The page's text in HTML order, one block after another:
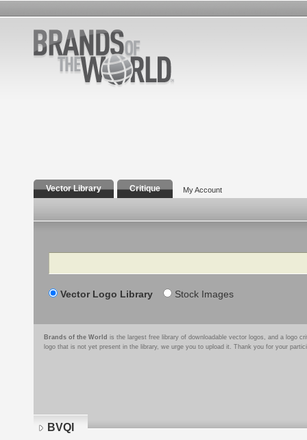
Vector Library Critique My Account
Search
Vector Logo Library Stock Images
Brands of the World is the largest free library of downloadable vector logos, and a logo
logo that is not yet present in the library, we urge you to upload it. Thank you for your
BVQI